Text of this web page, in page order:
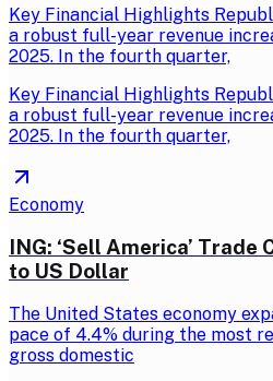
Key Financial Highlights
a robust full-year revenue
2025. In the fourth quarter,
Key Financial Highlights
a robust full-year revenue
2025. In the fourth quarter,
Economy
ING: ‘Sell America’ Trade
to US Dollar
The United States economy
pace of 4.4% during the most
gross domestic